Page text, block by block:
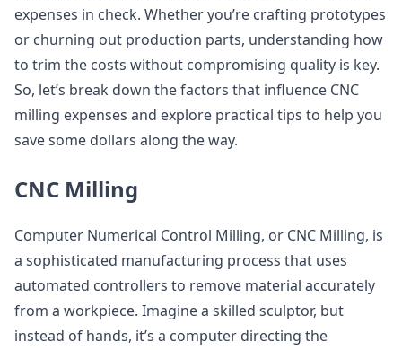
expenses in check. Whether you’re crafting prototypes
or churning out production parts, understanding how
to trim the costs without compromising quality is key.
So, let’s break down the factors that influence CNC
milling expenses and explore practical tips to help you
save some dollars along the way.
CNC Milling
Computer Numerical Control Milling, or CNC Milling, is
a sophisticated manufacturing process that uses
automated controllers to remove material accurately
from a workpiece. Imagine a skilled sculptor, but
instead of hands, it’s a computer directing the